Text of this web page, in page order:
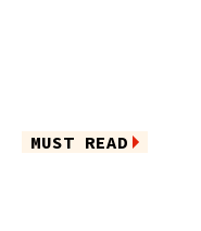
MUST READ